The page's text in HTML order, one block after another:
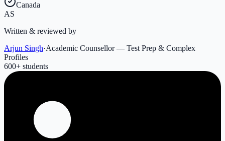
Canada
AS
Written & reviewed by
Arjun Singh·Academic Counsellor — Test Prep & Complex
Profiles
600+ students